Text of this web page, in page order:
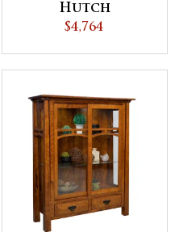
Hutch
$4,764